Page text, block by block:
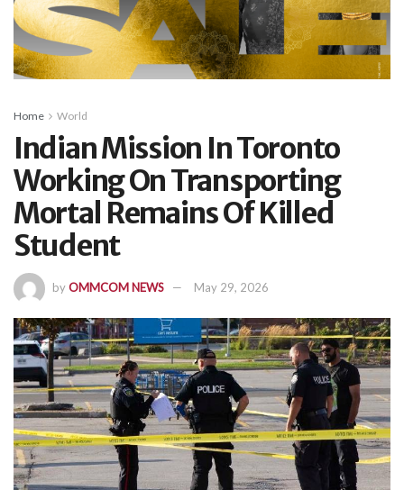
Home World
Indian Mission In Toronto
Working On Transporting
Mortal Remains Of Killed
Student
byOMMCOM NEWS May 29, 2026